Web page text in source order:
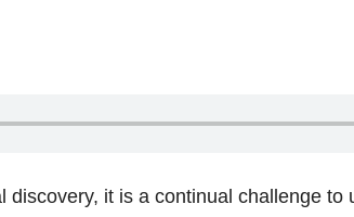
it is a continual challenge to